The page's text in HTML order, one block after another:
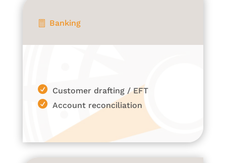
 Banking
Customer drafting / EFT
Account reconciliation